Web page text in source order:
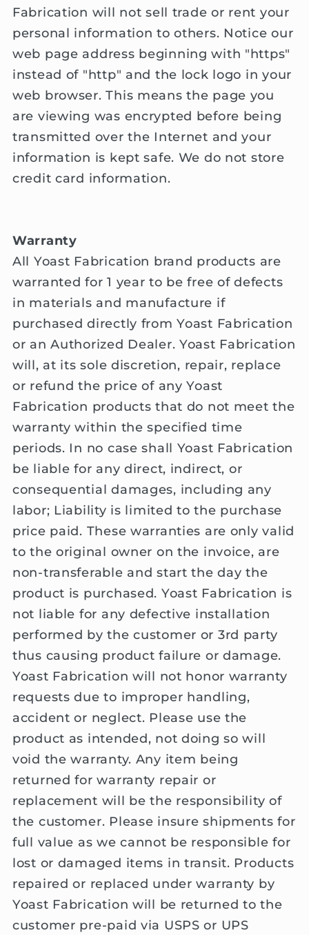
Fabrication will not sell trade or rent your
personal information to others. Notice our
web page address beginning with "https"
instead of "http" and the lock logo in your
web browser. This means the page you
are viewing was encrypted before being
transmitted over the Internet and your
information is kept safe. We do not store
credit card information.
Warranty
All Yoast Fabrication brand products are
warranted for 1 year to be free of defects
in materials and manufacture if
purchased directly from Yoast Fabrication
or an Authorized Dealer. Yoast Fabrication
will, at its sole discretion, repair, replace
or refund the price of any Yoast
Fabrication products that do not meet the
warranty within the specified time
periods. In no case shall Yoast Fabrication
be liable for any direct, indirect, or
consequential damages, including any
labor; Liability is limited to the purchase
price paid. These warranties are only valid
to the original owner on the invoice, are
non-transferable and start the day the
product is purchased. Yoast Fabrication is
not liable for any defective installation
performed by the customer or 3rd party
thus causing product failure or damage.
Yoast Fabrication will not honor warranty
requests due to improper handling,
accident or neglect. Please use the
product as intended, not doing so will
void the warranty. Any item being
returned for warranty repair or
replacement will be the responsibility of
the customer. Please insure shipments for
full value as we cannot be responsible for
lost or damaged items in transit. Products
repaired or replaced under warranty by
Yoast Fabrication will be returned to the
customer pre-paid via USPS or UPS